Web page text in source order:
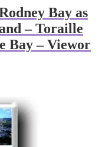
Bay as
– Toraille
Bay – Viewor